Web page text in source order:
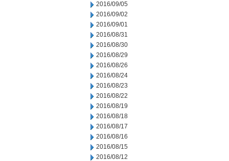
2016/09/05
2016/09/02
2016/09/01
2016/08/31
2016/08/30
2016/08/29
2016/08/26
2016/08/24
2016/08/23
2016/08/22
2016/08/19
2016/08/18
2016/08/17
2016/08/16
2016/08/15
2016/08/12